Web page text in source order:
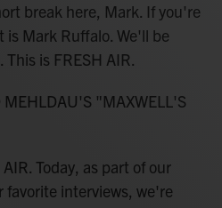
break here, Mark. If you're
is Mark Ruffalo. We'll be
is FRESH AIR.
"MAXWELL'S
Today, as part of our
interviews, we're